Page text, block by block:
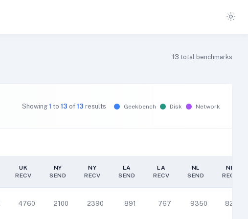
13 total benchmarks
Showing 1 to 13 of 13 results Geekbench Disk Network
UK
RECV
NY
SEND
NY
RECV
LA
SEND
LA
RECV
NL
SEND
NL
RECV
RECV
SEND
RECV
SEND
RECV
SEND
RECV
4760 2100 2390 891 767 9350 8290